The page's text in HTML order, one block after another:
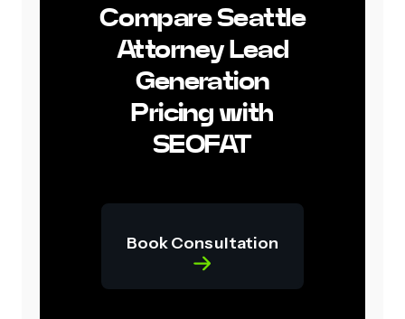
Compare Seattle
Attorney Lead
Generation
Pricing with
SEOFAT
Book Consultation